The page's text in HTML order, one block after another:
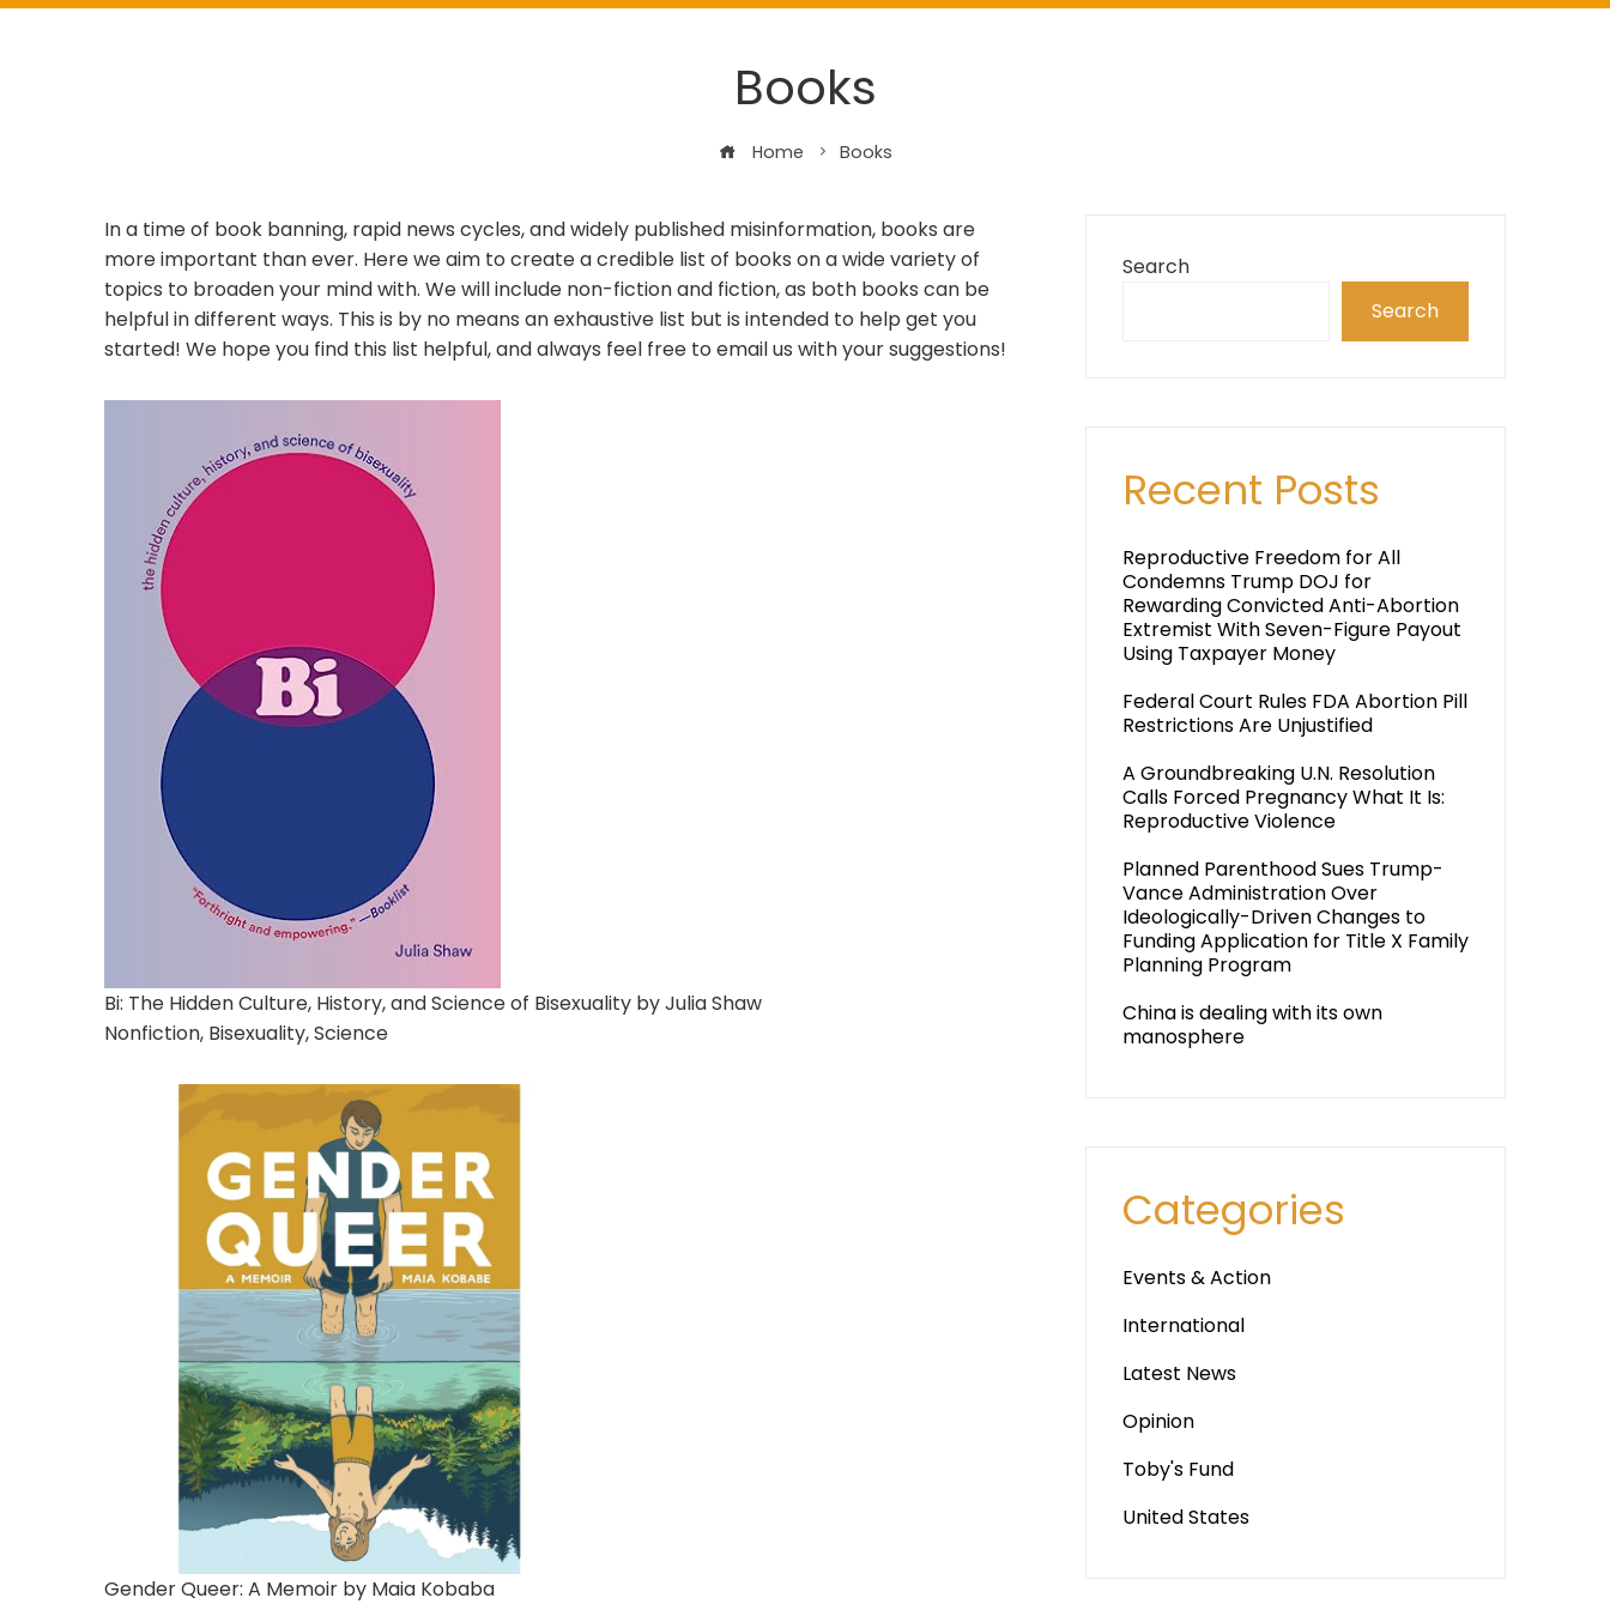
Books
Home Books
In a time of book banning, rapid news cycles, and widely published misinformation, books are
more important than ever. Here we aim to create a credible list of books on a wide variety of
topics to broaden your mind with. We will include non-fiction and fiction, as both books can be
helpful in different ways. This is by no means an exhaustive list but is intended to help get you
started! We hope you find this list helpful, and always feel free to email us with your suggestions!
Bi: The Hidden Culture, History, and Science of Bisexuality by Julia Shaw
Nonfiction, Bisexuality, Science
Gender Queer: A Memoir by Maia Kobaba
Search
Search
Recent Posts
Reproductive Freedom for All
Condemns Trump DOJ for
Rewarding Convicted Anti-Abortion
Extremist With Seven-Figure Payout
Using Taxpayer Money
Federal Court Rules FDA Abortion Pill
Restrictions Are Unjustified
A Groundbreaking U.N. Resolution
Calls Forced Pregnancy What It Is:
Reproductive Violence
Planned Parenthood Sues Trump-
Vance Administration Over
Ideologically-Driven Changes to
Funding Application for Title X Family
Planning Program
China is dealing with its own
manosphere
Categories
Events & Action
International
Latest News
Opinion
Toby's Fund
United States